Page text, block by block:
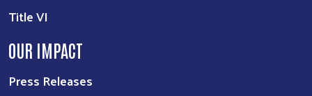
Title VI
OUR IMPACT
Press Releases